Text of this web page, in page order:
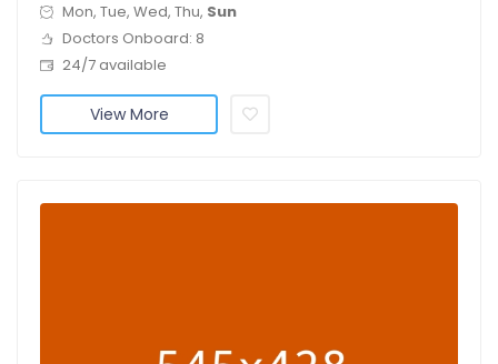
Mon, Tue, Wed, Thu, Sun
Doctors Onboard: 8
24/7 available
View More